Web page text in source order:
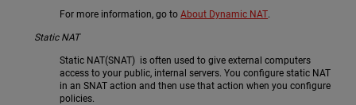
For more information, go toAbout Dynamic NAT.
Static NAT
Static NAT(SNAT) is often used to give external computers
access to your public, internal servers. You configure static NAT
in an SNAT action and then use that action when you configure
policies.